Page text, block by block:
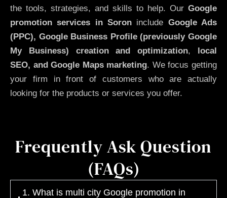
the tools, strategies, and skills to help. Our Google
promotion services in Soron include Google Ads
(PPC), Google Business Profile (previously Google
My Business)
creation and optimization,
local
SEO, and Google Maps marketing. We focus getting
your firm in front of customers who are actually
looking for the products or services you offer.
Frequently Ask Question
(FAQs)
1. What is multi city Google promotion in